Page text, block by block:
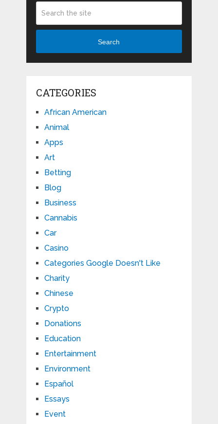
Search
CATEGORIES
African American
Animal
Apps
Art
Betting
Blog
Business
Cannabis
Car
Casino
Categories Google Doesn't Like
Charity
Chinese
Crypto
Donations
Education
Entertainment
Environment
Español
Essays
Event